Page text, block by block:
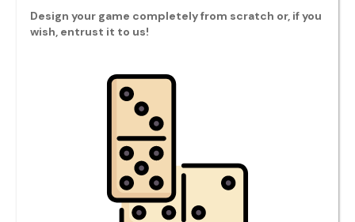
Design your game completely from scratch or, if you
wish, entrust it to us!